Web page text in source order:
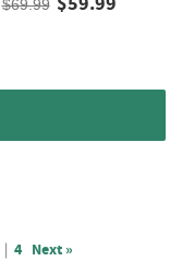
$69.99
| 4 Next »